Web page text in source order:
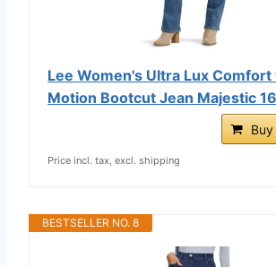
Lee Women's Ultra Lux Comfort
Motion Bootcut Jean Majestic
Buy
Price incl. tax, excl. shipping
BESTSELLER NO. 8